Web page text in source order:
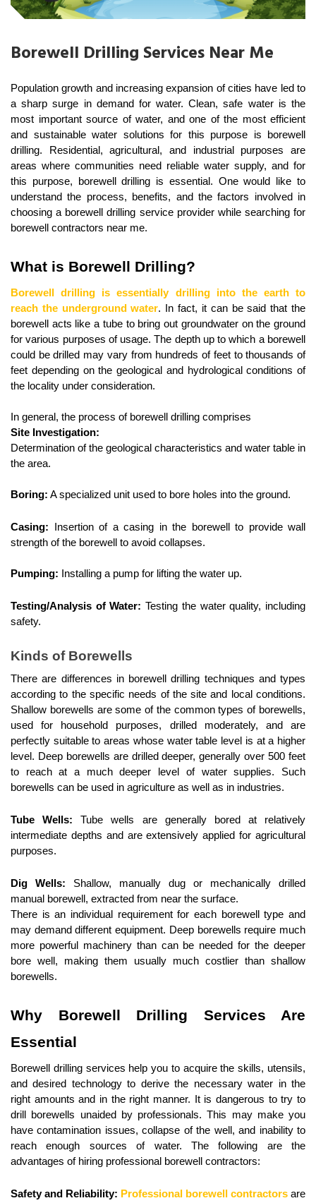
Borewell Drilling Services Near Me
Population growth and increasing expansion of cities have led to
a sharp surge in demand for water. Clean, safe water is the
most important source of water, and one of the most efficient
and sustainable water solutions for this purpose is borewell
drilling. Residential, agricultural, and industrial purposes are
areas where communities need reliable water supply, and for
this purpose, borewell drilling is essential. One would like to
understand the process, benefits, and the factors involved in
choosing a borewell drilling service provider while searching for
borewell contractors near me.
What is Borewell Drilling?
Borewell drilling is essentially drilling into the earth to
reach the underground water. In fact, it can be said that the
borewell acts like a tube to bring out groundwater on the ground
for various purposes of usage. The depth up to which a borewell
could be drilled may vary from hundreds of feet to thousands of
feet depending on the geological and hydrological conditions of
the locality under consideration.
In general, the process of borewell drilling comprises
Site Investigation:
Determination of the geological characteristics and water table in
the area.
Boring: A specialized unit used to bore holes into the ground.
Casing: Insertion of a casing in the borewell to provide wall
strength of the borewell to avoid collapses.
Pumping: Installing a pump for lifting the water up.
Testing/Analysis of Water: Testing the water quality, including
safety.
Kinds of Borewells
There are differences in borewell drilling techniques and types
according to the specific needs of the site and local conditions.
Shallow borewells are some of the common types of borewells,
used for household purposes, drilled moderately, and are
perfectly suitable to areas whose water table level is at a higher
level. Deep borewells are drilled deeper, generally over 500 feet
to reach at a much deeper level of water supplies. Such
borewells can be used in agriculture as well as in industries.
Tube Wells: Tube wells are generally bored at relatively
intermediate depths and are extensively applied for agricultural
purposes.
Dig Wells: Shallow, manually dug or mechanically drilled
manual borewell, extracted from near the surface.
There is an individual requirement for each borewell type and
may demand different equipment. Deep borewells require much
more powerful machinery than can be needed for the deeper
bore well, making them usually much costlier than shallow
borewells.
Why Borewell Drilling Services Are
Essential
Borewell drilling services help you to acquire the skills, utensils,
and desired technology to derive the necessary water in the
right amounts and in the right manner. It is dangerous to try to
drill borewells unaided by professionals. This may make you
have contamination issues, collapse of the well, and inability to
reach enough sources of water. The following are the
advantages of hiring professional borewell contractors:
Safety and Reliability: Professional borewell contractors are